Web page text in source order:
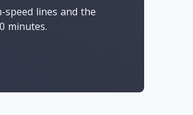
lines and the
minutes.